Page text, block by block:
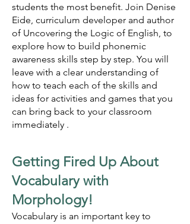
students the most benefit. Join Denise
Eide, curriculum developer and author
of Uncovering the Logic of English, to
explore how to build phonemic
awareness skills step by step. You will
leave with a clear understanding of
how to teach each of the skills and
ideas for activities and games that you
can bring back to your classroom
immediately .
Getting Fired Up About
Vocabulary with
Morphology!
Vocabulary is an important key to